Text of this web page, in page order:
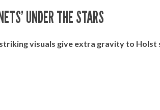
UNDER THE STARS
striking visuals give extra gravity to Holst